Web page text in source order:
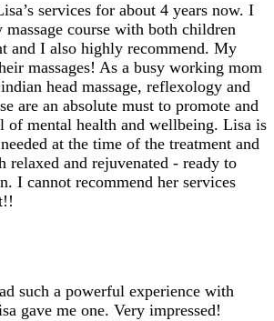
services for about 4 years now. I
massage course with both children
and I also highly recommend. My
massages! As a busy working mom
head massage, reflexology and
are an absolute must to promote and
of mental health and wellbeing. Lisa is
at the time of the treatment and
relaxed and rejuvenated - ready to
I cannot recommend her services
such a powerful experience with
gave me one. Very impressed!